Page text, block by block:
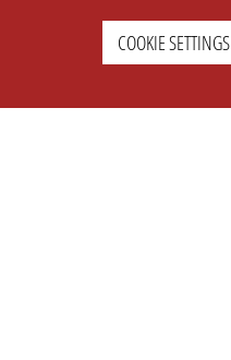
COOKIE SETTINGS
SETTINGS